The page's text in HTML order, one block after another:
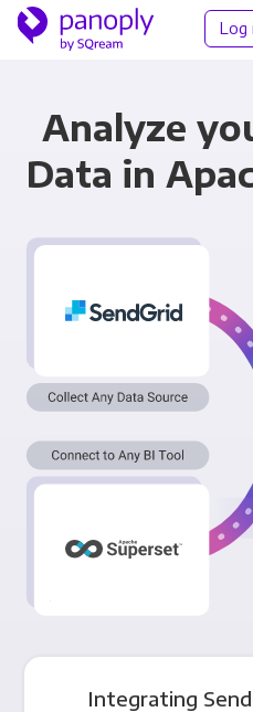
Log
Analyze
Data in
Integrating